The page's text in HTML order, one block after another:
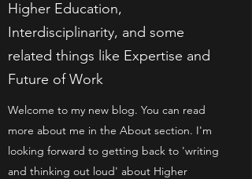
Higher Education,
Interdisciplinarity, and some
related things like Expertise and
Future of Work
Welcome to my new blog. You can read
more about me in the About section. I'm
looking forward to getting back to 'writing
and thinking out loud' about Higher